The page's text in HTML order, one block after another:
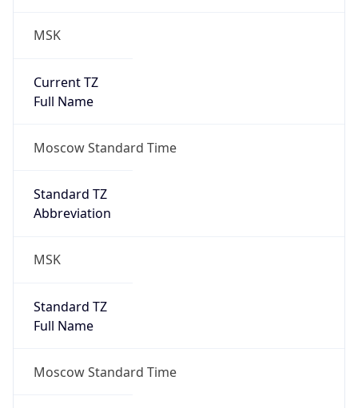
MSK
Current TZ
Full Name
Moscow Standard Time
Standard TZ
Abbreviation
MSK
Standard TZ
Full Name
Moscow Standard Time